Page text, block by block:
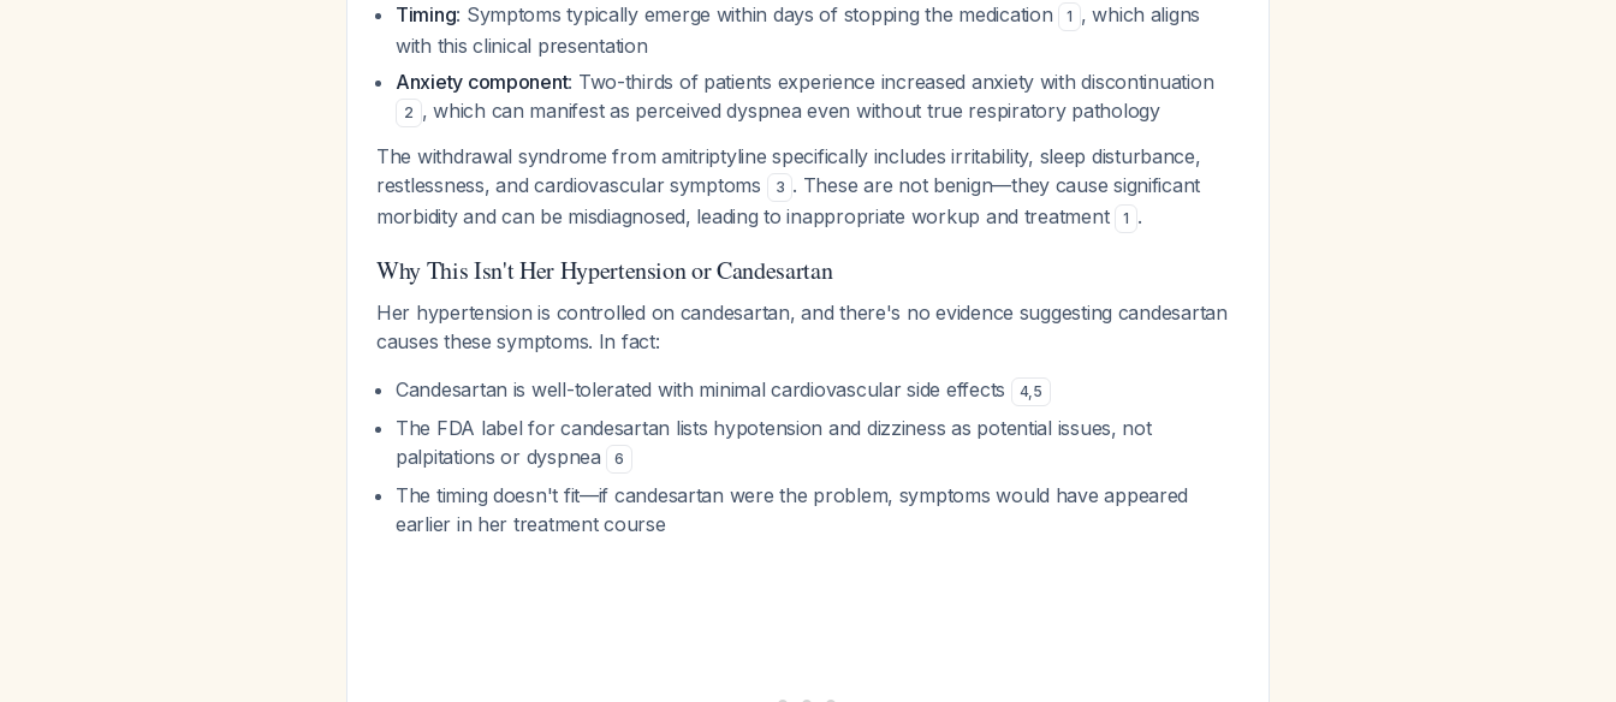
Timing: Symptoms typically emerge within days of stopping the medication 1 , which aligns
with this clinical presentation
Anxiety component: Two-thirds of patients experience increased anxiety with discontinuation
2 , which can manifest as perceived dyspnea even without true respiratory pathology
The withdrawal syndrome from amitriptyline specifically includes irritability, sleep disturbance,
restlessness, and cardiovascular symptoms
3 . These are not benign—they cause significant
morbidity and can be misdiagnosed, leading to inappropriate workup and treatment
1 .
Why This Isn't Her Hypertension or Candesartan
Her hypertension is controlled on candesartan, and there's no evidence suggesting candesartan
causes these symptoms. In fact:
Candesartan is well-tolerated with minimal cardiovascular side effects
4,5
The FDA label for candesartan lists hypotension and dizziness as potential issues, not
palpitations or dyspnea
6
The timing doesn't fit—if candesartan were the problem, symptoms would have appeared
earlier in her treatment course